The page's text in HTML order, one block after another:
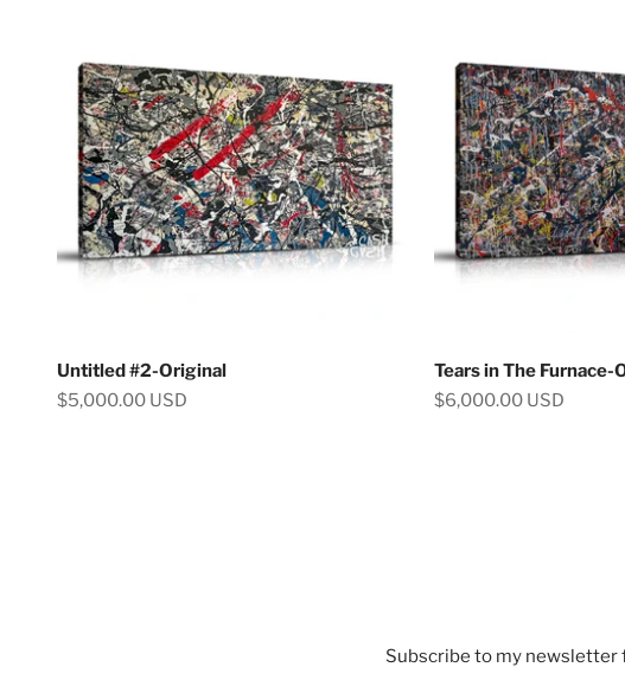
Untitled #2-Original
Sale price
$5,000.00 USD
Tears in The Furnace-
Sale price
$6,000.00 USD
Subscribe to my newsletter